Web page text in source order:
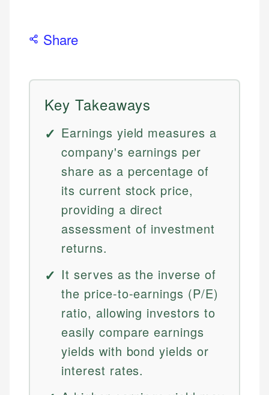
Share
Key Takeaways
Earnings yield measures a
company's earnings per
share as a percentage of
its current stock price,
providing a direct
assessment of investment
returns.
It serves as the inverse of
the price-to-earnings (P/E)
ratio, allowing investors to
easily compare earnings
yields with bond yields or
interest rates.